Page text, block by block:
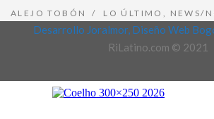
ALEJO TOBÓN LO ÚLTIMO NEWS/
Desarrollo Joralmor, Diseño Web
RiLatino.com © 2021